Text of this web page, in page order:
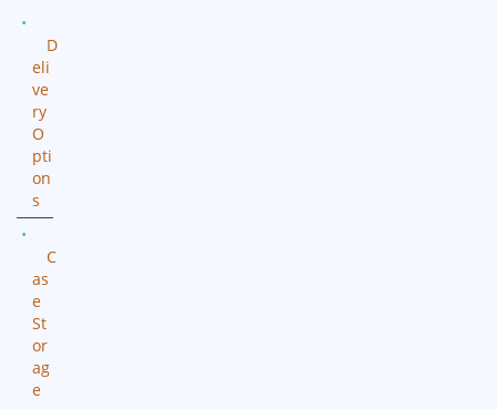
D
eli
ve
ry
O
pti
on
s
C
as
e
St
or
ag
e